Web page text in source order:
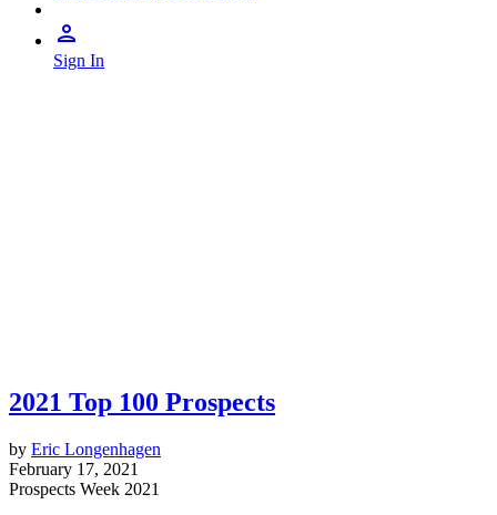
Sign In
2021 Top 100 Prospects
by Eric Longenhagen
February 17, 2021
Prospects Week 2021